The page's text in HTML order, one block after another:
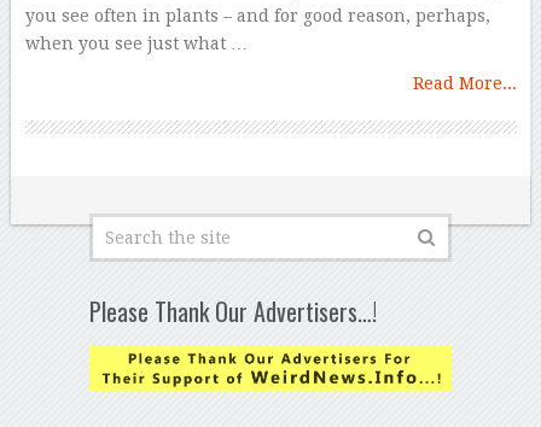
you see often in plants – and for good reason, perhaps,
when you see just what …
Read More...
Please Thank Our Advertisers…!